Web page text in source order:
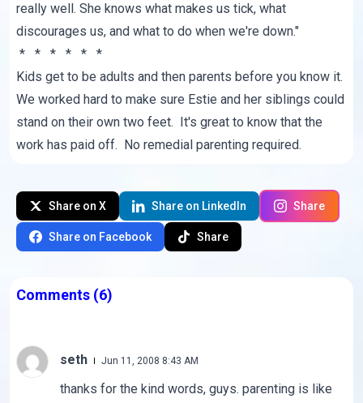
really well. She knows what makes us tick, what
discourages us, and what to do when we're down."
* * * * * *
Kids get to be adults and then parents before you know it.
We worked hard to make sure Estie and her siblings could
stand on their own two feet. It's great to know that the
work has paid off. No remedial parenting required.
Share on X Share on LinkedIn Share
Share on Facebook Share
Comments (6)
seth Jun 11, 2008 8:43 AM
thanks for the kind words, guys. parenting is like